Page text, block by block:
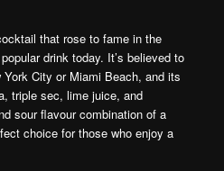
that rose to fame in the
drink today. It’s believed to
City or Miami Beach, and its
triple sec, lime juice, and
sour flavour combination of a
choice for those who enjoy a